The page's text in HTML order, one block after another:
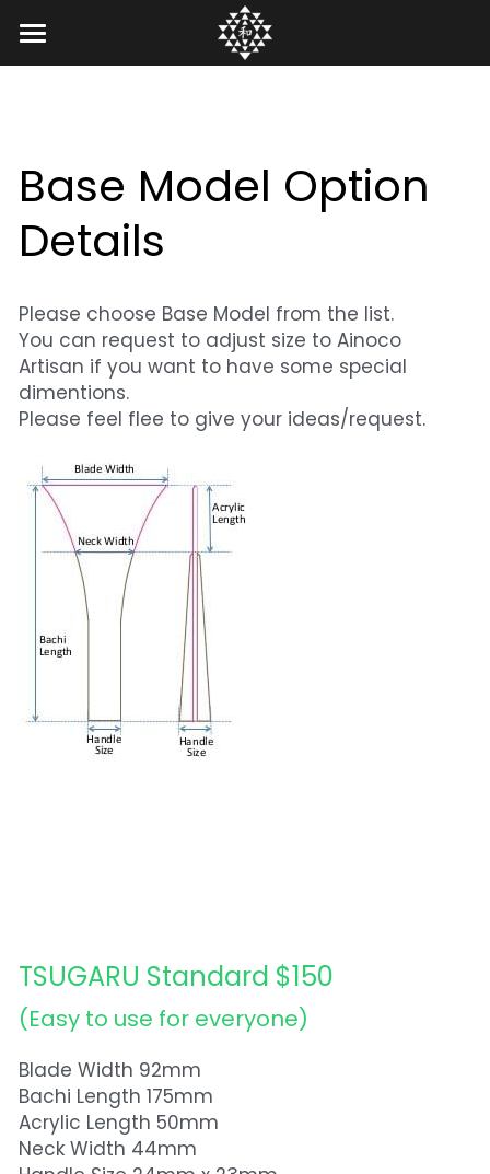
Home
Legacy of Greg
Bachi Gallery
Artisan
ZenGo Bachi
Tech Notes
Our Story
Ainoco Voice
Ainoco Bachi
Creation Process
Custom Sample
Option Details
Basemodel
Acrylic
Wood Design
Contact US
Search
English
English
日本語
Base Model Option
Details
Please choose Base Model from the list.
You can request to adjust size to Ainoco
Artisan if you want to have some special
dimentions.
Please feel flee to give your ideas/request.
TSUGARU Standard $150
(Easy to use for everyone)
Blade Width 92mm
Bachi Length 175mm
Acrylic Length 50mm
Neck Width 44mm